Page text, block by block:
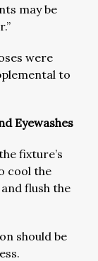
may be
were
to
Eyewashes
fixture’s
cool the
flush the
should be